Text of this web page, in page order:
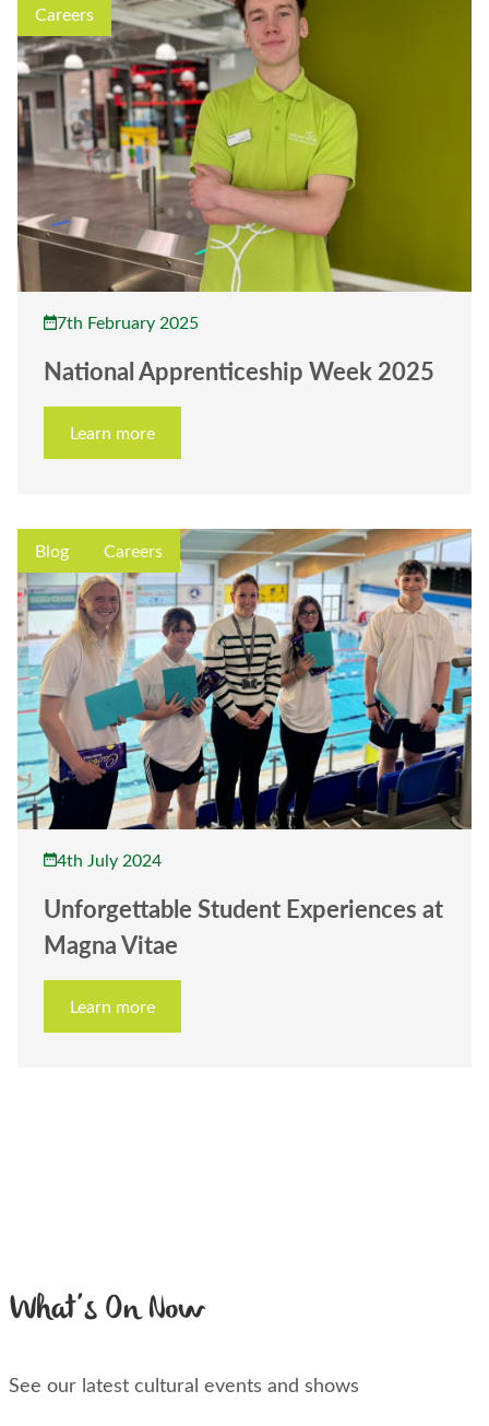
Careers
7th February 2025
National Apprenticeship Week 2025
Learn more
Blog Careers
4th July 2024
Unforgettable Student Experiences at
Magna Vitae
Learn more
What’s On Now
See our latest cultural events and shows